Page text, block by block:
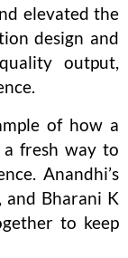
elevated the
design and
output,
of how a
fresh way to
Anandhi’s
and Bharani K
to keep